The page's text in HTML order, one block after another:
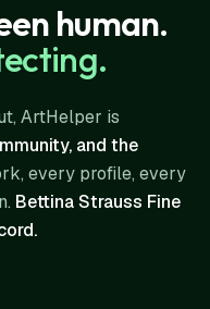
human.
ArtHelper is
and the
every profile, every
Bettina Strauss Fine